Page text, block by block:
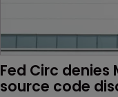
Fed Circ
source code